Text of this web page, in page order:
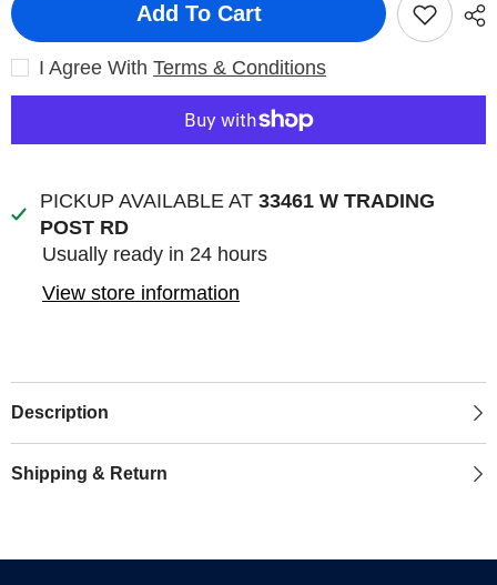
Add To Cart
I Agree With Terms & Conditions
PICKUP AVAILABLE AT 33461 W TRADING
POST RD
Usually ready in 24 hours
View store information
Description
Shipping & Return